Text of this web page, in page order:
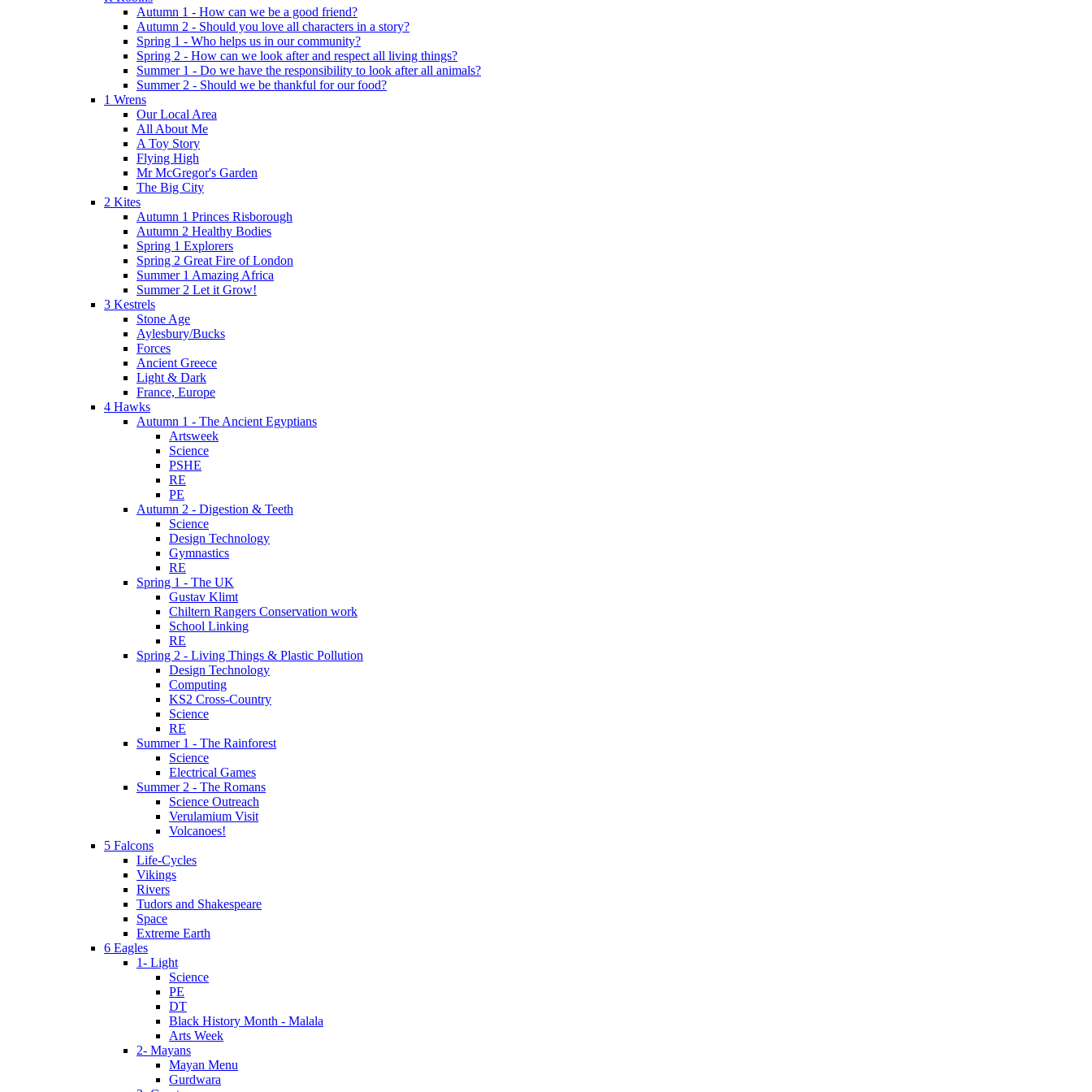
Autumn 1 - How can we be a good friend?
Autumn 2 - Should you love all characters in a story?
Spring 1 - Who helps us in our community?
Spring 2 - How can we look after and respect all living things?
Summer 1 - Do we have the responsibility to look after all animals?
Summer 2 - Should we be thankful for our food?
1 Wrens
Our Local Area
All About Me
A Toy Story
Flying High
Mr McGregor's Garden
The Big City
2 Kites
Autumn 1 Princes Risborough
Autumn 2 Healthy Bodies
Spring 1 Explorers
Spring 2 Great Fire of London
Summer 1 Amazing Africa
Summer 2 Let it Grow!
3 Kestrels
Stone Age
Aylesbury/Bucks
Forces
Ancient Greece
Light & Dark
France, Europe
4 Hawks
Autumn 1 - The Ancient Egyptians
Artsweek
Science
PSHE
RE
PE
Autumn 2 - Digestion & Teeth
Science
Design Technology
Gymnastics
RE
Spring 1 - The UK
Gustav Klimt
Chiltern Rangers Conservation work
School Linking
RE
Spring 2 - Living Things & Plastic Pollution
Design Technology
Computing
KS2 Cross-Country
Science
RE
Summer 1 - The Rainforest
Science
Electrical Games
Summer 2 - The Romans
Science Outreach
Verulamium Visit
Volcanoes!
5 Falcons
Life-Cycles
Vikings
Rivers
Tudors and Shakespeare
Space
Extreme Earth
6 Eagles
1- Light
Science
PE
DT
Black History Month - Malala
Arts Week
2- Mayans
Mayan Menu
Gurdwara